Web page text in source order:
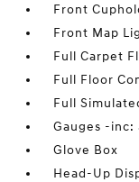
Front
Front Map
Full Carpet
Full Floor
Full
Gauges -
Glove Box
Head-Up